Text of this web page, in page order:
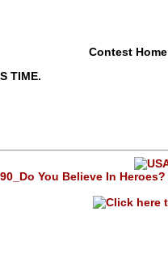
Contest Home
TIME.